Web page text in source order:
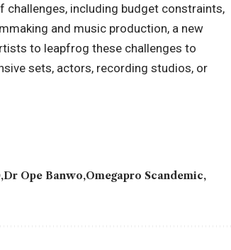
challenges, including budget constraints,
and music production, a new
to leapfrog these challenges to
sets, actors, recording studios, or
Dr Ope Banwo Omegapro Scandemic